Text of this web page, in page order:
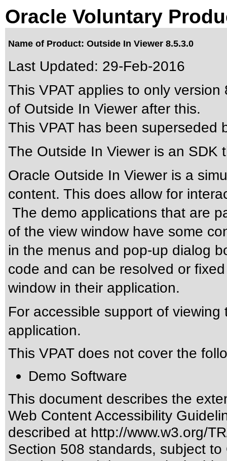
Oracle Voluntary
Name of Product: Outside In Viewer 8.5.3.0
Last Updated: 29-Feb-2016
This VPAT applies to only
of Outside In Viewer after this.
This VPAT has been superseded
The Outside In Viewer is an SDK
Oracle Outside In Viewer is a
content. This does allow for
The demo applications that are
of the view window have some
in the menus and pop-up dialog
code and can be resolved or
window in their application.
For accessible support of
application.
This VPAT does not cover the
Demo Software
This document describes the
Web Content Accessibility
described at http://www.w3.org/
Section 508 standards, subject to